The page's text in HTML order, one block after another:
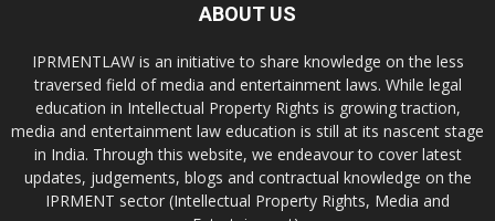
ABOUT US
IPRMENTLAW is an initiative to share knowledge on the less
traversed field of media and entertainment laws. While legal
education in Intellectual Property Rights is growing traction,
media and entertainment law education is still at its nascent stage
in India. Through this website, we endeavour to cover latest
updates, judgements, blogs and contractual knowledge on the
IPRMENT sector (Intellectual Property Rights, Media and